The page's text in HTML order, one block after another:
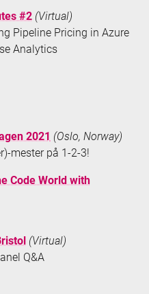
#2 (Virtual)
Pipeline Pricing in Azure
Analytics
2021 (Oslo, Norway)
mester på 1-2-3!
Code World with
(Virtual)
Q&A